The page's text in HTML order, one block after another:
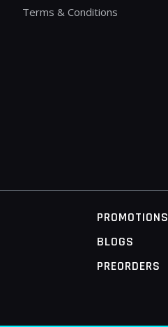
Terms & Conditions
PROMOTIONS
BLOGS
PREORDERS